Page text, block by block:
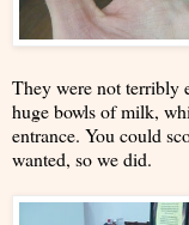
They were not terribly
huge bowls of milk,
entrance. You could
wanted, so we did.